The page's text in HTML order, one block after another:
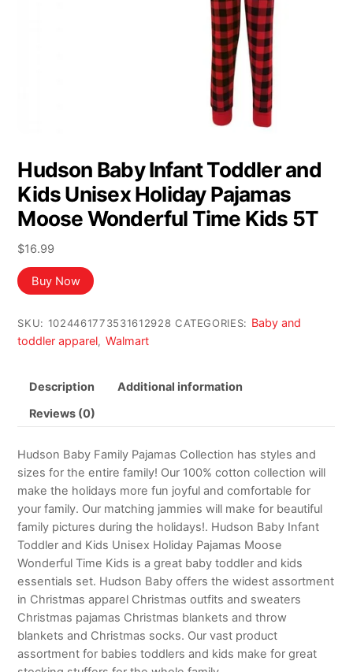
Hudson Baby Infant Toddler and
Kids Unisex Holiday Pajamas
Moose Wonderful Time Kids 5T
$16.99
Buy Now
SKU: 1024461773531612928 CATEGORIES: Baby and
toddler apparel, Walmart
Description Additional information
Reviews (0)
Hudson Baby Family Pajamas Collection has styles and
sizes for the entire family! Our 100% cotton collection will
make the holidays more fun joyful and comfortable for
your family. Our matching jammies will make for beautiful
family pictures during the holidays!. Hudson Baby Infant
Toddler and Kids Unisex Holiday Pajamas Moose
Wonderful Time Kids is a great baby toddler and kids
essentials set. Hudson Baby offers the widest assortment
in Christmas apparel Christmas outfits and sweaters
Christmas pajamas Christmas blankets and throw
blankets and Christmas socks. Our vast product
assortment for babies toddlers and kids make for great